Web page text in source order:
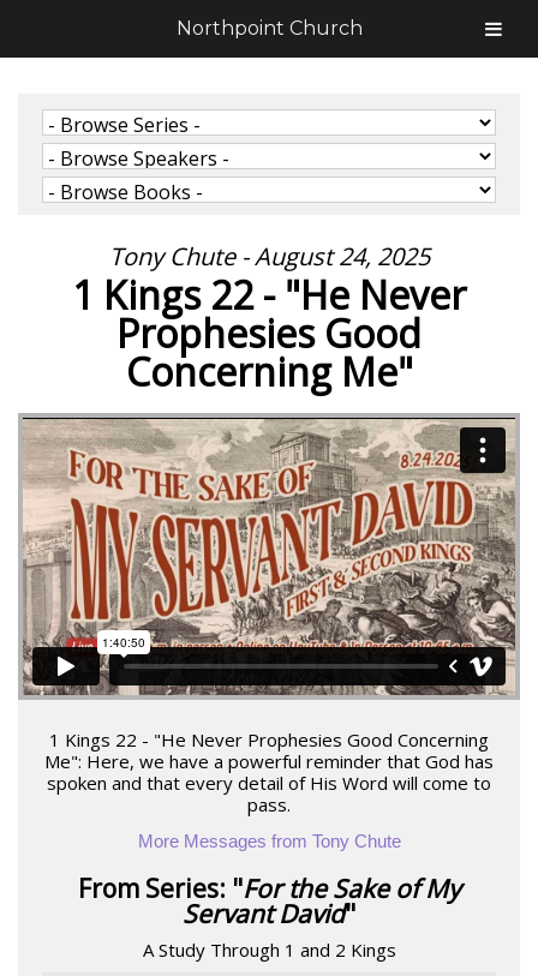
Tony Chute - August 24, 2025
1 Kings 22 - "He Never
Prophesies Good
Concerning Me"
1 Kings 22 - "He Never Prophesies Good Concerning
Me": Here, we have a powerful reminder that God has
spoken and that every detail of His Word will come to
pass.
More Messages from Tony Chute
From Series: "For the Sake of My
Servant David"
A Study Through 1 and 2 Kings
Northpoint Church